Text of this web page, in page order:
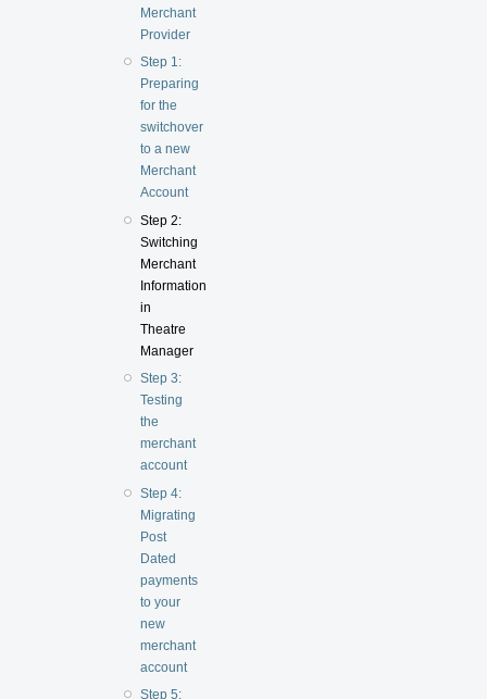
Merchant
Provider
Step 1:
Preparing
for the
switchover
to a new
Merchant
Account
Step 2:
Switching
Merchant
Information
in
Theatre
Manager
Step 3:
Testing
the
merchant
account
Step 4:
Migrating
Post
Dated
payments
to your
new
merchant
account
Step 5: